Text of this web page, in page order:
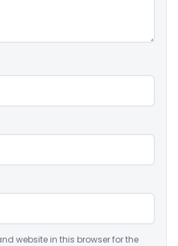
website in this browser for the